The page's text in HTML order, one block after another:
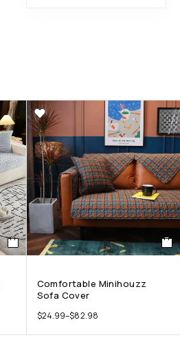
Comfortable Minihouzz
Sofa Cover
$24.99–$82.98